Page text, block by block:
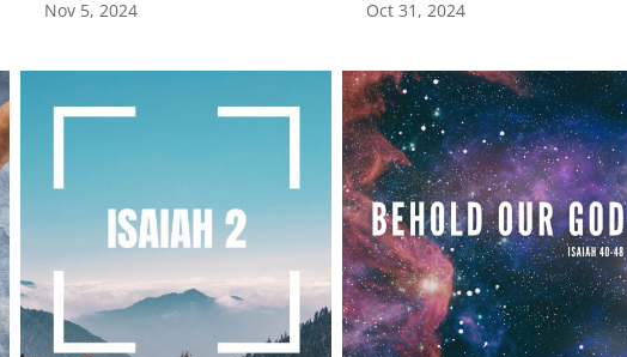
Nov 5, 2024 Oct 31, 2024